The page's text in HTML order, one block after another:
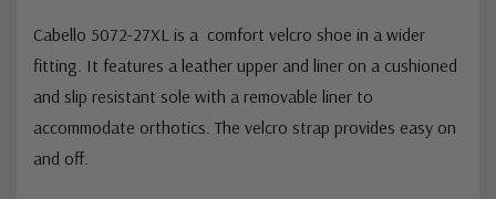
Cabello 5072-27XL is a comfort velcro shoe in a wider
fitting. It features a leather upper and liner on a cushioned
and slip resistant sole with a removable liner to
accommodate orthotics. The velcro strap provides easy on
and off.